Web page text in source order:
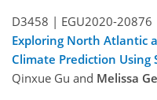
D3458 | EGU2020-20876
Exploring North Atlantic
Climate Prediction Using
Qinxue Gu and Melissa